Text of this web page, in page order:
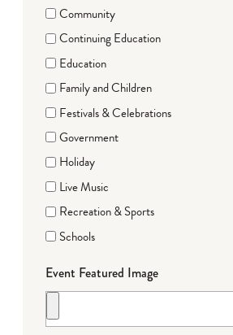
Community
Continuing Education
Education
Family and Children
Festivals & Celebrations
Government
Holiday
Live Music
Recreation & Sports
Schools
Event Featured Image